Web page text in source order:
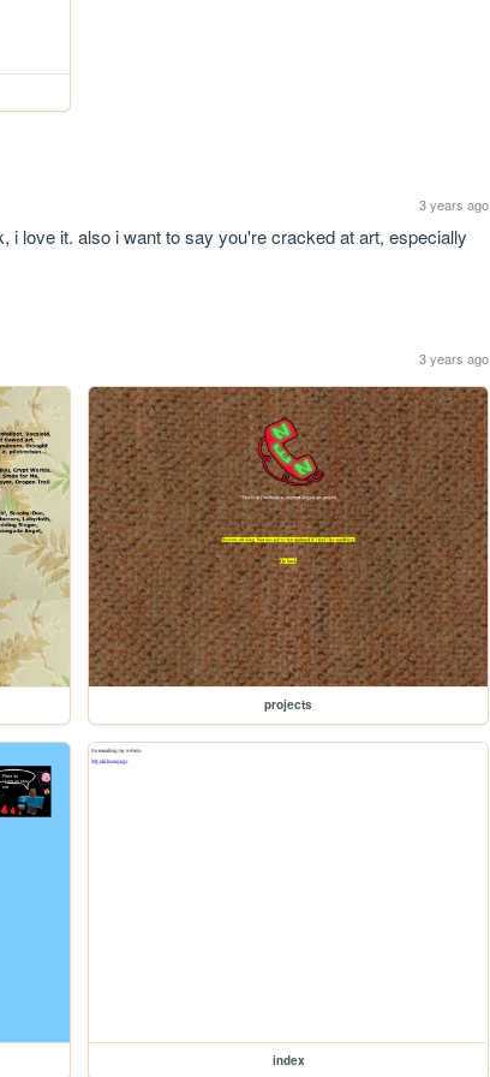
3 years ago
love it. also i want to say you're cracked at art, especially
3 years ago
projects
index